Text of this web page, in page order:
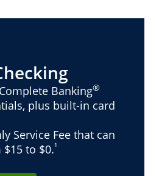
Banking®
plus built-in card
Service Fee that can
to $0.¹